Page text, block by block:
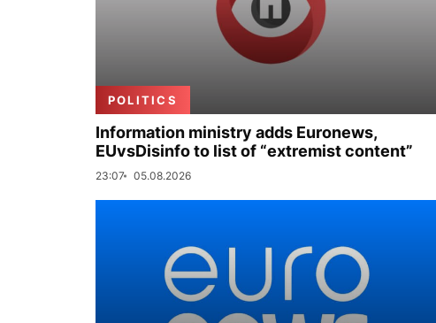
POLITICS
Information ministry adds Euronews,
EUvsDisinfo to list of “extremist content”
23:07 05.08.2026